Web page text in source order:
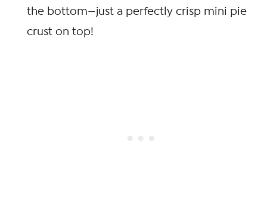
the bottom—just a perfectly crisp mini pie
crust on top!